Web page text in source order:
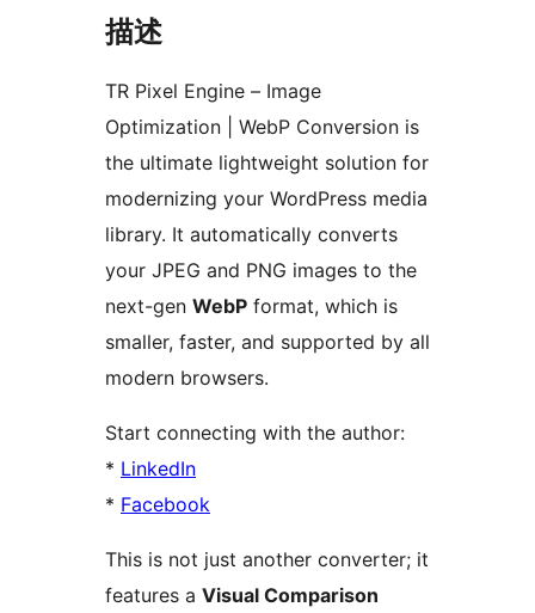
描述
TR Pixel Engine – Image
Optimization | WebP Conversion is
the ultimate lightweight solution for
modernizing your WordPress media
library. It automatically converts
your JPEG and PNG images to the
next-gen WebP format, which is
smaller, faster, and supported by all
modern browsers.
Start connecting with the author:
* LinkedIn
* Facebook
This is not just another converter; it
features a Visual Comparison